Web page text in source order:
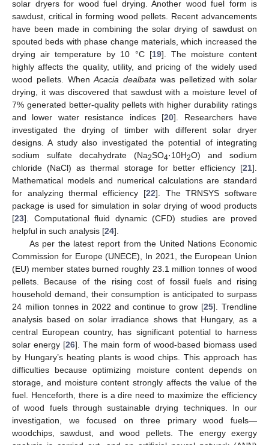
solar dryers for wood fuel drying. Another wood fuel form is
sawdust, critical in forming wood pellets. Recent advancements
have been made in combining the solar drying of sawdust on
spouted beds with phase change materials, which increased the
drying air temperature by 10 °C [19]. The moisture content
highly affects the quality, utility, and pricing of the widely used
wood pellets. WhenAcacia dealbata was pelletized with solar
drying, it was discovered that sawdust with a moisture level of
7% generated better-quality pellets with higher durability ratings
and lower water resistance indices [20]. Researchers have
investigated the drying of timber with different solar dryer
designs. A study also investigated the potential of integrating
sodium sulfate decahydrate (Na2SO4·10H2O) and sodium
chloride (NaCl) as thermal storage for better efficiency [21].
Mathematical models and numerical calculations are standard
for analyzing thermal efficiency [22]. The TRNSYS software
package is used for simulation in solar drying of wood products
[23]. Computational fluid dynamic (CFD) studies are proved
helpful in such analysis [24].
As per the latest report from the United Nations Economic
Commission for Europe (UNECE), In 2021, the European Union
(EU) member states burned roughly 23.1 million tonnes of wood
pellets. Because of the rising cost of fossil fuels and rising
household demand, their consumption is anticipated to surpass
24 million tonnes in 2022 and continue to grow [25]. Trendline
analysis based on solar irradiance shows that Hungary, as a
central European country, has significant potential to harness
solar energy [26]. The main form of wood-based biomass used
by Hungary’s heating plants is wood chips. This approach has
difficulties because optimizing moisture content depends on
storage, and moisture content strongly affects the value of the
fuel. Henceforth, there is a dire need to maximize the efficiency
of wood fuels through sustainable drying techniques. In our
investigation, we focused on three primary wood fuels—
woodchips, sawdust, and wood pellets. The energy exergy